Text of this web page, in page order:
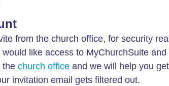
from the church office, for security
like access to MyChurchSuite and
the church office and we will help you
invitation email gets filtered out.